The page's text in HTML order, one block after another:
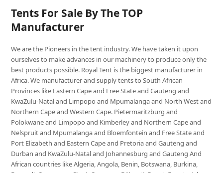
Tents For Sale By The TOP
Manufacturer
We are the Pioneers in the tent industry. We have taken it upon
ourselves to make advances in our machinery to produce only the
best products possible. Royal Tent is the biggest manufacturer in
Africa. We manufacturer and supply tents to South African
Provinces like Eastern Cape and Free State and Gauteng and
KwaZulu-Natal and Limpopo and Mpumalanga and North West and
Northern Cape and Western Cape. Pietermaritzburg and
Polokwane and Limpopo and Kimberley and Northern Cape and
Nelspruit and Mpumalanga and Bloemfontein and Free State and
Port Elizabeth and Eastern Cape and Pretoria and Gauteng and
Durban and KwaZulu-Natal and Johannesburg and Gauteng And
African countries like Algeria, Angola, Benin, Botswana, Burkina,